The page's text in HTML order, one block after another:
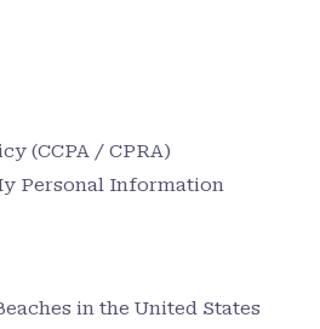
(CCPA / CPRA)
Personal Information
in the United States